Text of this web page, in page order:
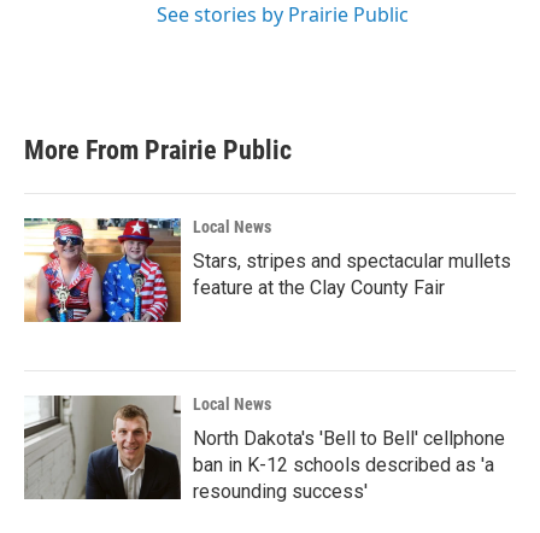
See stories by Prairie Public
More From Prairie Public
Local News
Stars, stripes and spectacular mullets
feature at the Clay County Fair
Local News
North Dakota's 'Bell to Bell' cellphone
ban in K-12 schools described as 'a
resounding success'